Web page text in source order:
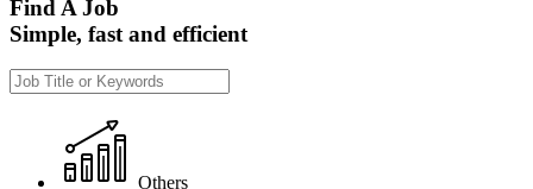
Find A Job
Simple, fast and efficient
Others